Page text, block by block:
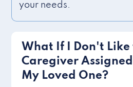
your needs.
What If I Don't Like
Caregiver
My Loved One?